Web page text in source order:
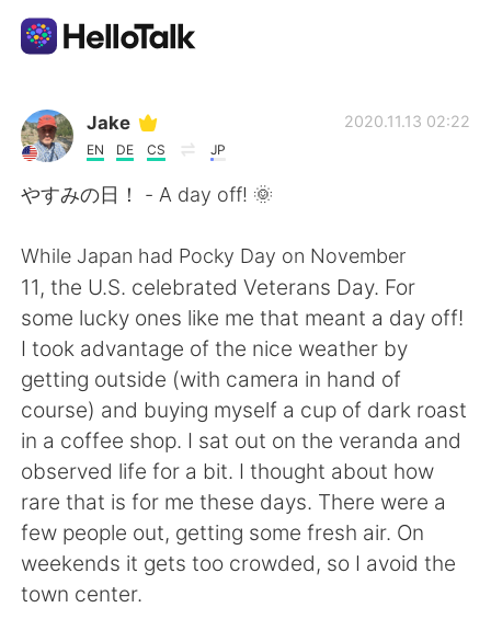
Aplicativo de troca de idioma
AI Grammar Checker
English 简体中文
繁體中文 Español
العربية Français
Deutsch 日本語
한국어
ไทย
Jake
EN DE CS JP
2020.11.13 02:22
やすみの日！ - A day off! 🌞
While Japan had Pocky Day on November
11, the U.S. celebrated Veterans Day. For
some lucky ones like me that meant a day off!
I took advantage of the nice weather by
getting outside (with camera in hand of
course) and buying myself a cup of dark roast
in a coffee shop. I sat out on the veranda and
observed life for a bit. I thought about how
rare that is for me these days. There were a
few people out, getting some fresh air. On
weekends it gets too crowded, so I avoid the
town center.